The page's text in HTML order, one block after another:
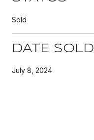
Sold
DATE SOLD
July 8, 2024